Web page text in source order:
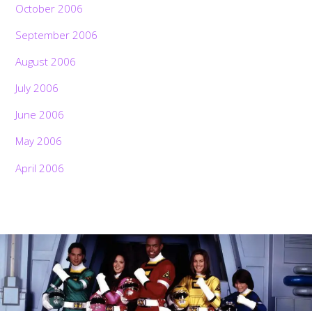
October 2006
September 2006
August 2006
July 2006
June 2006
May 2006
April 2006